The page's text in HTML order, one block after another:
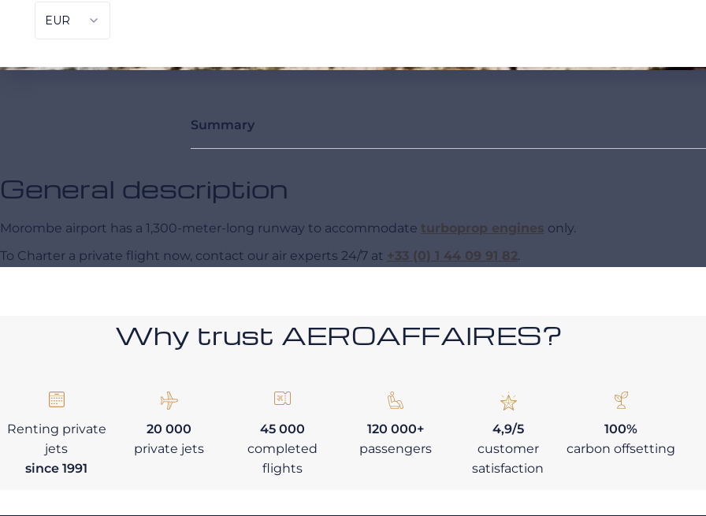
Summary
General description
Morombe airport has a 1,300-meter-long runway to accommodate turboprop engines only.
To Charter a private flight now, contact our air experts 24/7 at +33 (0) 1 44 09 91 82.
Why trust AEROAFFAIRES?
Renting private
jets
since 1991
20 000
private jets
45 000
completed
flights
120 000+
passengers
4,9/5
customer
satisfaction
100%
carbon offsetting